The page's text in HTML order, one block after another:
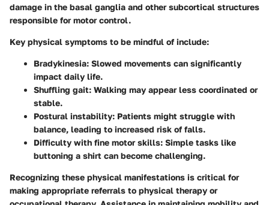
damage in the basal ganglia and other subcortical structures
responsible for motor control.
Key physical symptoms to be mindful of include:
Bradykinesia: Slowed movements can significantly
impact daily life.
Shuffling gait: Walking may appear less coordinated or
stable.
Postural instability: Patients might struggle with
balance, leading to increased risk of falls.
Difficulty with fine motor skills: Simple tasks like
buttoning a shirt can become challenging.
Recognizing these physical manifestations is critical for
making appropriate referrals to physical therapy or